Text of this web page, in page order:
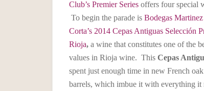
Club’s Premier Series offers four special
To begin the parade is Bodegas Martinez
Corta’s 2014 Cepas Antiguas Selección
Rioja, a wine that constitutes one of the
values in Rioja wine. This Cepas
spent just enough time in new French oak
barrels, which imbue it with everything it